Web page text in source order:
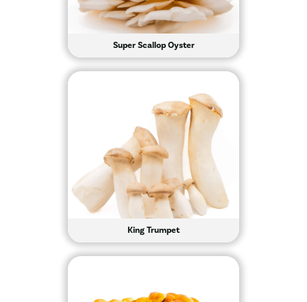
Super Scallop Oyster
King Trumpet